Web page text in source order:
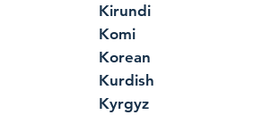
Kirundi
Komi
Korean
Kurdish
Kyrgyz